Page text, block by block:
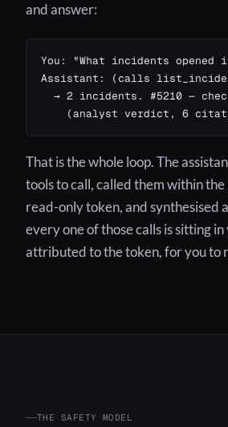
and answer:
You: "What incidents
Assistant: (calls
→ 2 incidents. #5210 —
(analyst verdict, 6
That is the whole loop. The
tools to call, called them within
read-only token, and synthesised
every one of those calls is sitting
attributed to the token, for you to
THE SAFETY MODEL